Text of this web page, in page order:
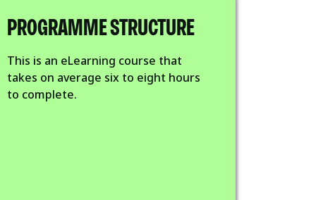
PROGRAMME STRUCTURE
This is an eLearning course that
takes on average six to eight hours
to complete.